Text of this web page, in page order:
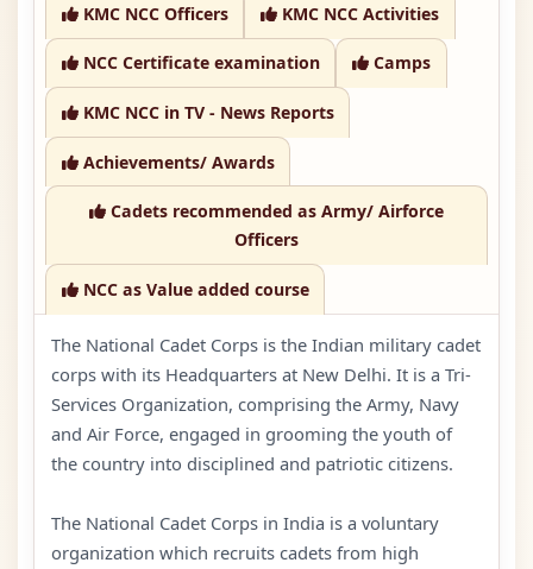
KMC NCC Officers KMC NCC Activities
NCC Certificate examination Camps
KMC NCC in TV - News Reports
Achievements/ Awards
Cadets recommended as Army/ Airforce
Officers
NCC as Value added course
The National Cadet Corps is the Indian military cadet
corps with its Headquarters at New Delhi. It is a Tri-
Services Organization, comprising the Army, Navy
and Air Force, engaged in grooming the youth of
the country into disciplined and patriotic citizens.
The National Cadet Corps in India is a voluntary
organization which recruits cadets from high